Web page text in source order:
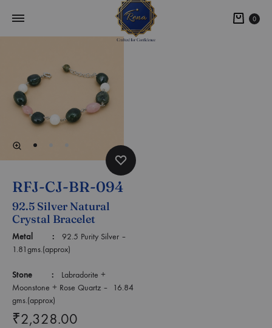
0
RFJ-CJ-BR-094
92.5 Silver Natural
Crystal Bracelet
Metal : 92.5 Purity Silver –
1.81gms.(approx)
Stone : Labradorite +
Moonstone + Rose Quartz – 16.84
gms.(approx)
₹2,328.00